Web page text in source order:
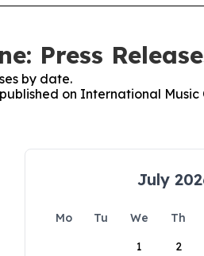
Press
by date.
on International Music
July
Mo Tu We Th
1
2